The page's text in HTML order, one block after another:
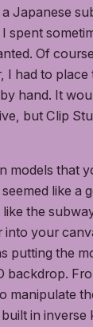
Japanese
spent
Of
I had to place
hand. It
but Clip
models that
like a
the
into your
putting the
backdrop.
manipulate
in